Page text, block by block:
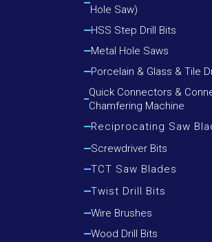
Cutting Round Steel, Angle
Cutting Wood, Plastic, Low
Cutting Wood, Plastic,
Hole Saw)
HSS Step Drill Bits
Metal Hole Saws
Porcelain & Glass & Tile
Quick Connectors &
Chamfering Machine
Reciprocating Saw
Cutting Metal
Cutting Metal & Wood With
Screwdriver Bits
TCT Saw Blades
Aluminium Cutting Blade
Iron Cutting Blade
Twist Drill Bits
HSS Silver & Deming Drill
HSS Straight Shank Twist
Wire Brushes
Wood Drill Bits